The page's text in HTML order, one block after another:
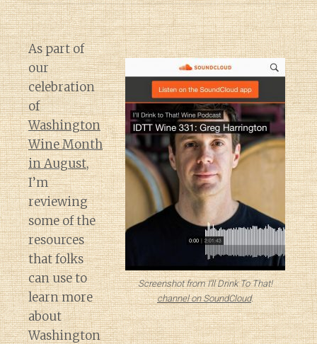
Screenshot from I’ll Drink To That!
channel on SoundCloud.
As part of
our
celebration
of
Washington
Wine Month
in August,
I’m
reviewing
some of the
resources
that folks
can use to
learn more
about
Washington